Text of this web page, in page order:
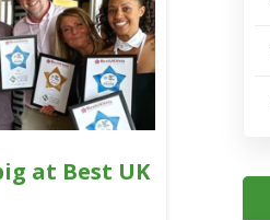
at Best UK